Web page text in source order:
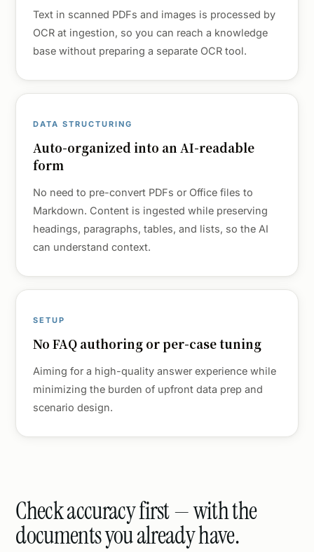
Text in scanned PDFs and images is processed by
OCR at ingestion, so you can reach a knowledge
base without preparing a separate OCR tool.
DATA STRUCTURING
Auto-organized into an AI-readable
form
No need to pre-convert PDFs or Office files to
Markdown. Content is ingested while preserving
headings, paragraphs, tables, and lists, so the AI
can understand context.
SETUP
No FAQ authoring or per-case tuning
Aiming for a high-quality answer experience while
minimizing the burden of upfront data prep and
scenario design.
Check accuracy first — with the
documents you already have.